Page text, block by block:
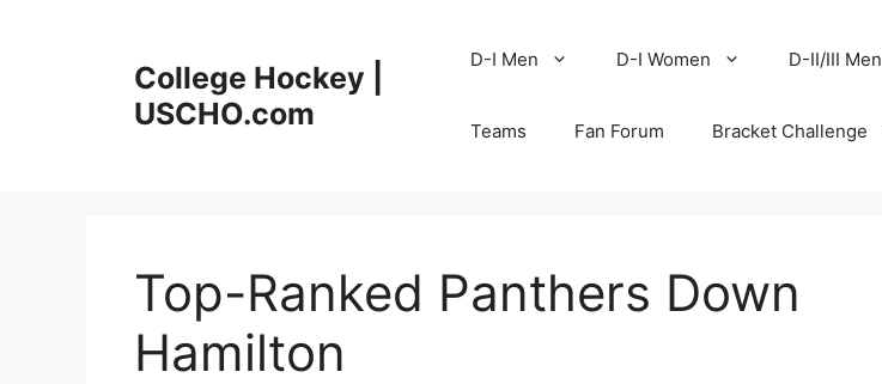
College Hockey |
USCHO.com
D-I Men D-I Women D-II/III Men
Teams Fan Forum Bracket Challenge
Top-Ranked Panthers Down
Hamilton